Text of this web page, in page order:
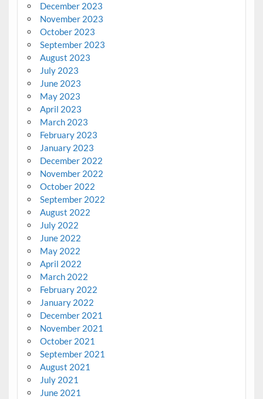
December 2023
November 2023
October 2023
September 2023
August 2023
July 2023
June 2023
May 2023
April 2023
March 2023
February 2023
January 2023
December 2022
November 2022
October 2022
September 2022
August 2022
July 2022
June 2022
May 2022
April 2022
March 2022
February 2022
January 2022
December 2021
November 2021
October 2021
September 2021
August 2021
July 2021
June 2021